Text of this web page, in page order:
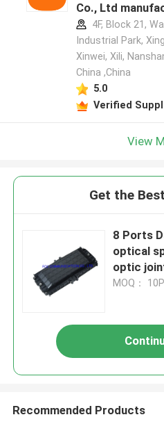
Co., Ltd
4F, Block 21,
Industrial Park,
Xinwei, Xili,
China ,China
5.0
Verified
View
Get the
8 Ports
optical
optic
MOQ：
Recommended Products